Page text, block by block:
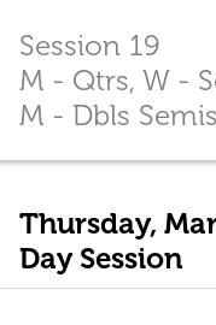
Session 19
M - Qtrs, W -
M - Dbls Semis
Thursday,
Day Session